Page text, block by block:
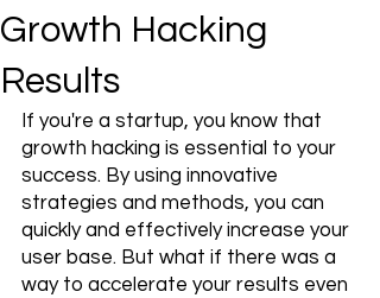
Growth Hacking
Results
If you're a startup, you know that
growth hacking is essential to your
success. By using innovative
strategies and methods, you can
quickly and effectively increase your
user base. But what if there was a
way to accelerate your results even